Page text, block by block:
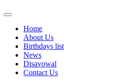
Home
About Us
Birthdays list
News
Disavowal
Contact Us